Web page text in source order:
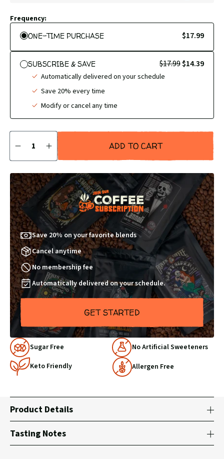
Frequency:
ONE-TIME PURCHASE $17.99
SUBSCRIBE & SAVE $17.99$14.39
Automatically delivered on your schedule
Save 20% every time
Modify or cancel any time
DECREASE
QUANTITY
1
INCREASE
QUANTITY
1
ADD TO CART
Save 20% on your favorite blends
Cancel anytime
No membership fee
Automatically delivered on your schedule.
GET STARTED
Why
Choose
Us
Sugar Free
No Artificial Sweeteners
Keto Friendly
Allergen Free
Product Details
Tasting Notes